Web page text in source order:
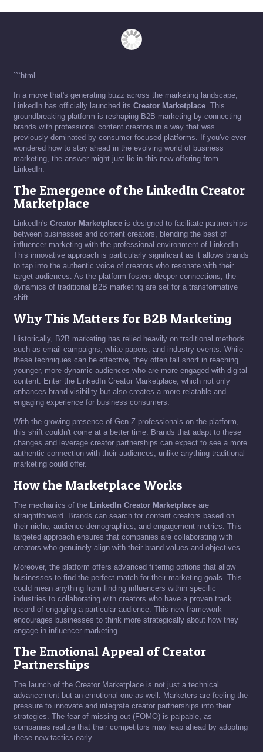
```html
In a move that's generating buzz across the marketing landscape,
LinkedIn has officially launched its Creator Marketplace. This
groundbreaking platform is reshaping B2B marketing by connecting
brands with professional content creators in a way that was
previously dominated by consumer-focused platforms. If you've ever
wondered how to stay ahead in the evolving world of business
marketing, the answer might just lie in this new offering from
LinkedIn.
The Emergence of the LinkedIn Creator
Marketplace
LinkedIn's Creator Marketplace is designed to facilitate partnerships
between businesses and content creators, blending the best of
influencer marketing with the professional environment of LinkedIn.
This innovative approach is particularly significant as it allows brands
to tap into the authentic voice of creators who resonate with their
target audiences. As the platform fosters deeper connections, the
dynamics of traditional B2B marketing are set for a transformative
shift.
Why This Matters for B2B Marketing
Historically, B2B marketing has relied heavily on traditional methods
such as email campaigns, white papers, and industry events. While
these techniques can be effective, they often fall short in reaching
younger, more dynamic audiences who are more engaged with digital
content. Enter the LinkedIn Creator Marketplace, which not only
enhances brand visibility but also creates a more relatable and
engaging experience for business consumers.
With the growing presence of Gen Z professionals on the platform,
this shift couldn't come at a better time. Brands that adapt to these
changes and leverage creator partnerships can expect to see a more
authentic connection with their audiences, unlike anything traditional
marketing could offer.
How the Marketplace Works
The mechanics of the LinkedIn Creator Marketplace are
straightforward. Brands can search for content creators based on
their niche, audience demographics, and engagement metrics. This
targeted approach ensures that companies are collaborating with
creators who genuinely align with their brand values and objectives.
Moreover, the platform offers advanced filtering options that allow
businesses to find the perfect match for their marketing goals. This
could mean anything from finding influencers within specific
industries to collaborating with creators who have a proven track
record of engaging a particular audience. This new framework
encourages businesses to think more strategically about how they
engage in influencer marketing.
The Emotional Appeal of Creator
Partnerships
The launch of the Creator Marketplace is not just a technical
advancement but an emotional one as well. Marketers are feeling the
pressure to innovate and integrate creator partnerships into their
strategies. The fear of missing out (FOMO) is palpable, as
companies realize that their competitors may leap ahead by adopting
these new tactics early.